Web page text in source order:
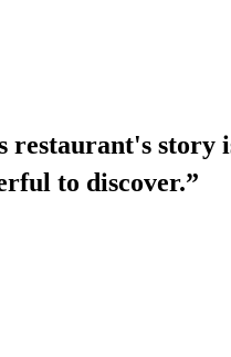
restaurant's story
to discover.”